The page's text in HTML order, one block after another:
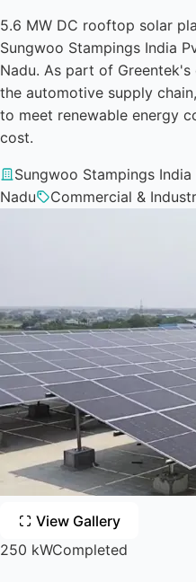
5.6 MW DC rooftop solar
Sungwoo Stampings India
Nadu. As part of
the automotive supply
to meet renewable energy
cost.
Sungwoo Stampings
Nadu
Commercial &
View Gallery
250 kWCompleted